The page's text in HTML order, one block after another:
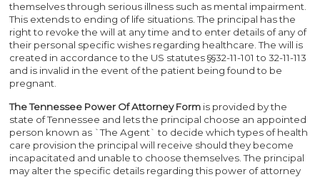
themselves through serious illness such as mental impairment.
This extends to ending of life situations. The principal has the
right to revoke the will at any time and to enter details of any of
their personal specific wishes regarding healthcare. The will is
created in accordance to the US statutes §§32-11-101 to 32-11-113
and is invalid in the event of the patient being found to be
pregnant.
The Tennessee Power Of Attorney Form is provided by the
state of Tennessee and lets the principal choose an appointed
person known as `The Agent` to decide which types of health
care provision the principal will receive should they become
incapacitated and unable to choose themselves. The principal
may alter the specific details regarding this power of attorney